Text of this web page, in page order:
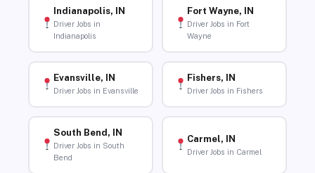
Indianapolis, IN
Driver Jobs in
Indianapolis
Fort Wayne, IN
Driver Jobs in Fort
Wayne
Evansville, IN
Driver Jobs in Evansville
Fishers, IN
Driver Jobs in Fishers
South Bend, IN
Driver Jobs in South
Bend
Carmel, IN
Driver Jobs in Carmel